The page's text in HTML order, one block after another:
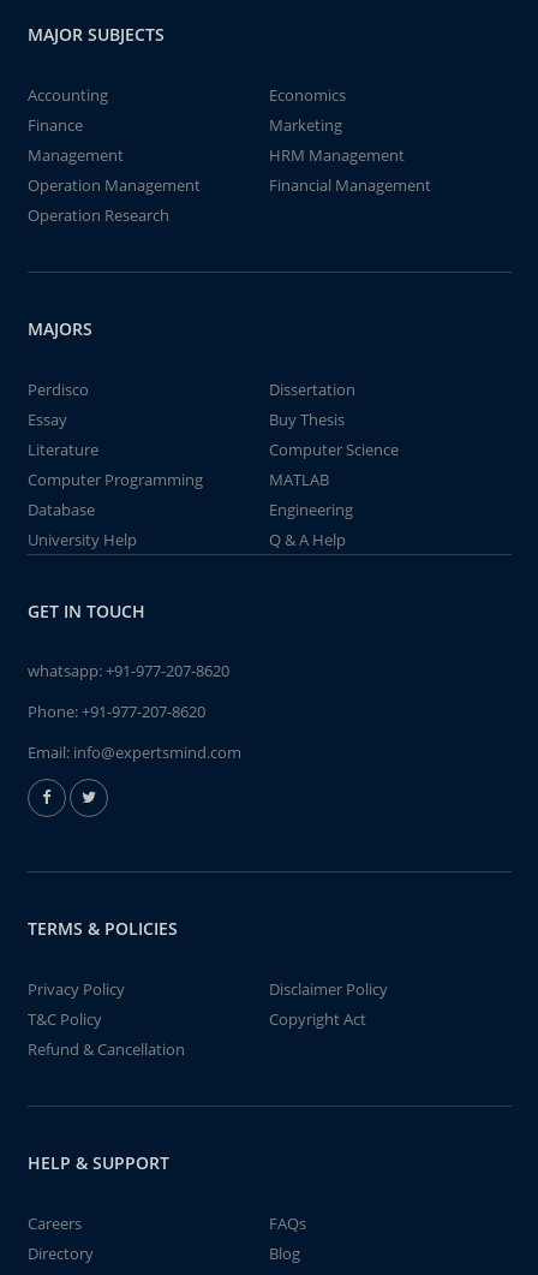
MAJOR SUBJECTS
Accounting
Economics
Finance
Marketing
Management
HRM Management
Operation Management
Financial Management
Operation Research
MAJORS
Perdisco
Dissertation
Essay
Buy Thesis
Literature
Computer Science
Computer Programming
MATLAB
Database
Engineering
University Help
Q & A Help
GET IN TOUCH
whatsapp:+91-977-207-8620
Phone:+91-977-207-8620
Email: info@expertsmind.com
TERMS & POLICIES
Privacy Policy
Disclaimer Policy
T&C Policy
Copyright Act
Refund & Cancellation
HELP & SUPPORT
Careers
FAQs
Directory
Blog